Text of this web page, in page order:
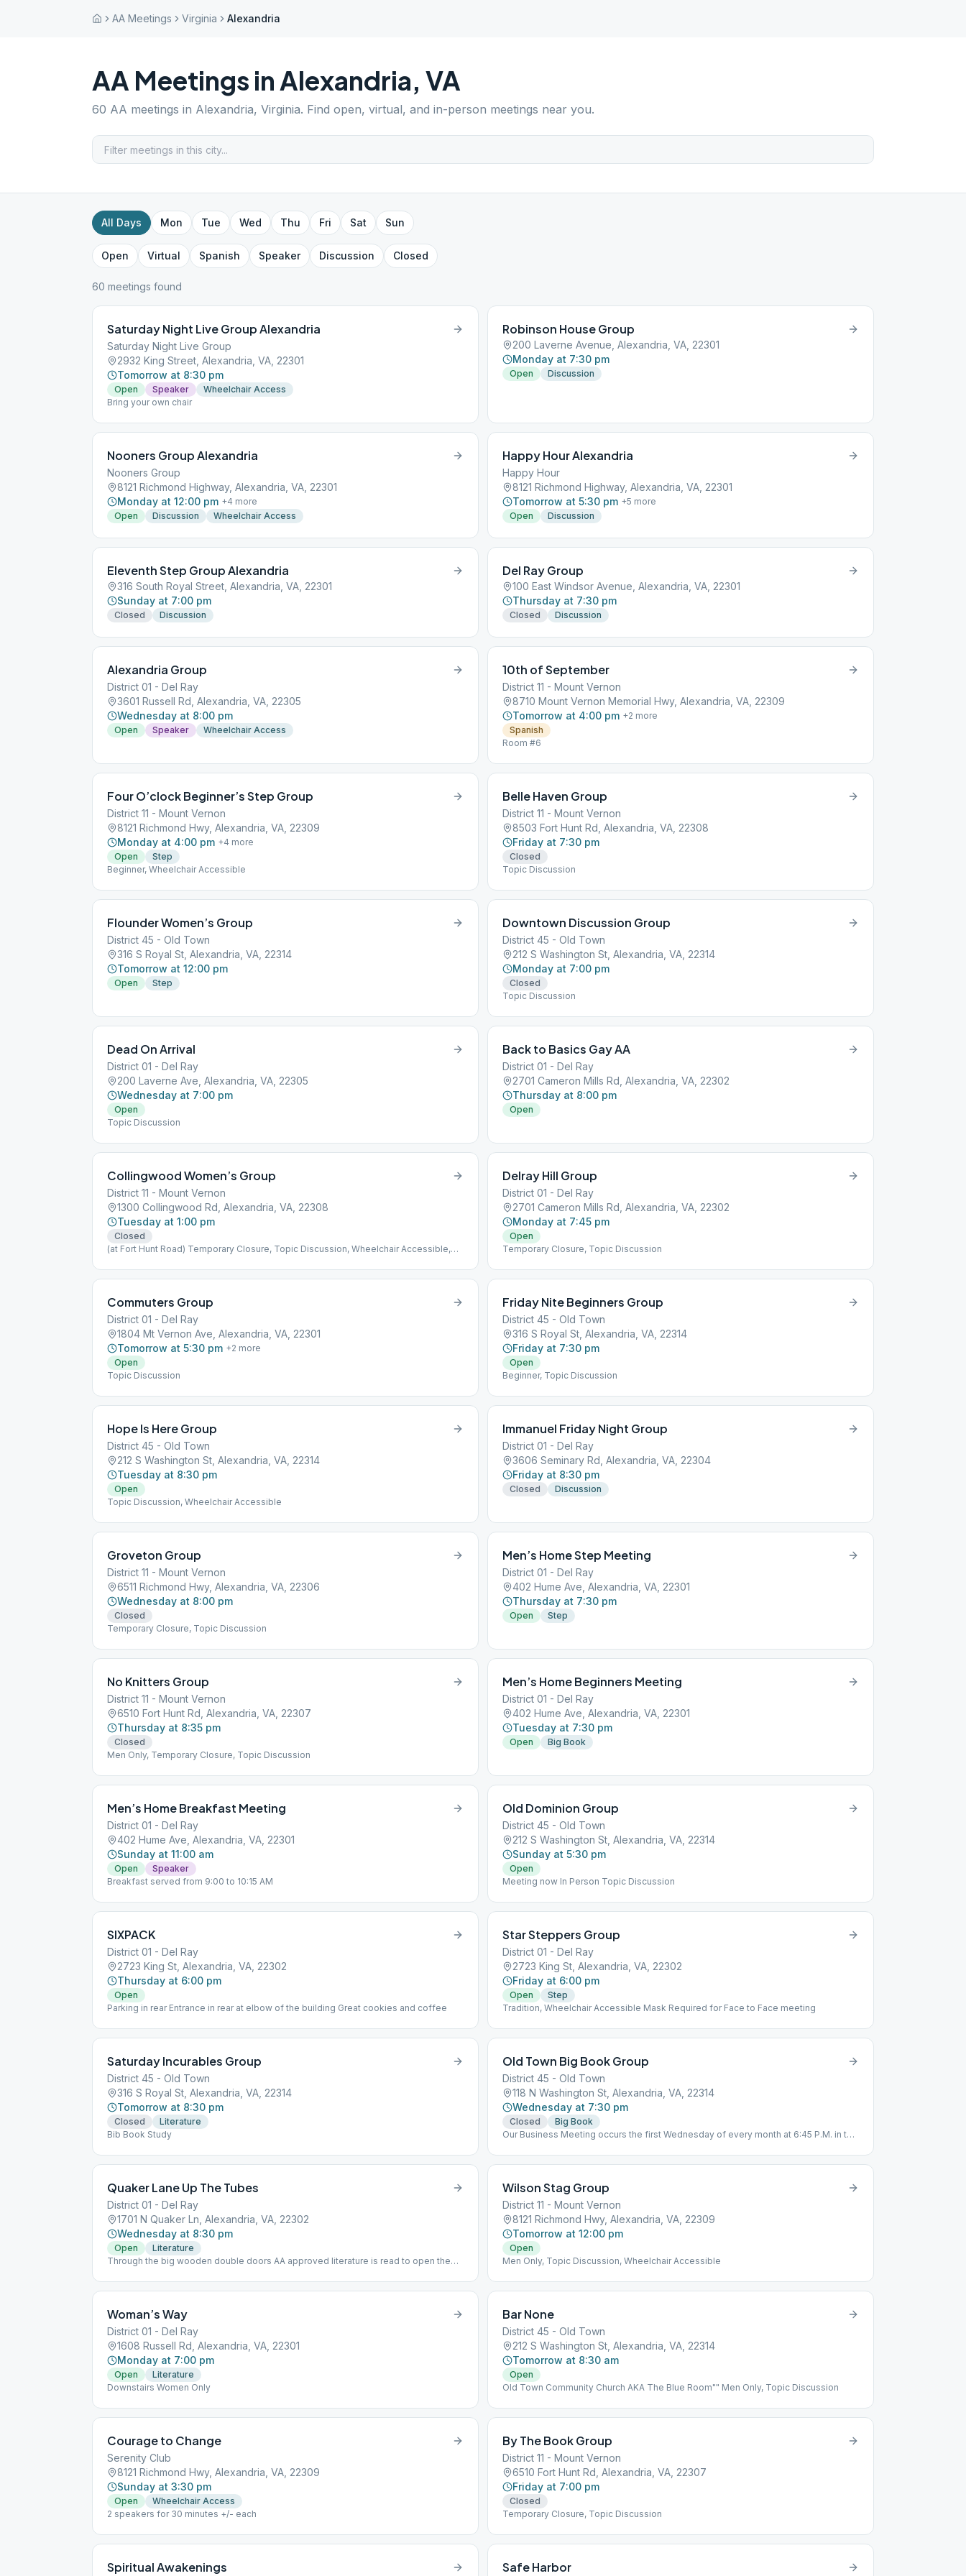
AA Meetings Virginia Alexandria
AA Meetings inAlexandria, VA
60 AA meetings in Alexandria, Virginia. Find open, virtual, and in-person meetings near you.
All Days Mon Tue Wed Thu Fri Sat Sun
Open Virtual Spanish Speaker Discussion Closed
60 meetings found
Saturday Night Live Group Alexandria
Saturday Night Live Group
2932 King Street, Alexandria, VA, 22301
Tomorrow at 8:30 pm
Open Speaker
Wheelchair Access
Bring your own chair
Robinson House Group
200 Laverne Avenue, Alexandria, VA, 22301
Monday at 7:30 pm
Open Discussion
Nooners Group Alexandria
Nooners Group
8121 Richmond Highway, Alexandria, VA, 22301
Monday at 12:00 pm +4 more
Open
Discussion Wheelchair Access
Happy Hour Alexandria
Happy Hour
8121 Richmond Highway, Alexandria, VA, 22301
Tomorrow at 5:30 pm +5 more
Open
Discussion
Eleventh Step Group Alexandria
316 South Royal Street, Alexandria, VA, 22301
Sunday at 7:00 pm
Closed Discussion
Del Ray Group
100 East Windsor Avenue, Alexandria, VA, 22301
Thursday at 7:30 pm
Closed Discussion
Alexandria Group
District 01 - Del Ray
3601 Russell Rd, Alexandria, VA, 22305
Wednesday at 8:00 pm
Open Speaker Wheelchair Access
10th of September
District 11 - Mount Vernon
8710 Mount Vernon Memorial Hwy, Alexandria, VA, 22309
Tomorrow at 4:00 pm +2 more
Spanish
Room #6
Four O’clock Beginner’s Step Group
District 11 - Mount Vernon
8121 Richmond Hwy, Alexandria, VA, 22309
Monday at 4:00 pm +4 more
Open
Step
Beginner, Wheelchair Accessible
Belle Haven Group
District 11 - Mount Vernon
8503 Fort Hunt Rd, Alexandria, VA, 22308
Friday at 7:30 pm
Closed
Topic Discussion
Flounder Women’s Group
District 45 - Old Town
316 S Royal St, Alexandria, VA, 22314
Tomorrow at 12:00 pm
Open Step
Downtown Discussion Group
District 45 - Old Town
212 S Washington St, Alexandria, VA, 22314
Monday at 7:00 pm
Closed
Topic Discussion
Dead On Arrival
District 01 - Del Ray
200 Laverne Ave, Alexandria, VA, 22305
Wednesday at 7:00 pm
Open
Topic Discussion
Back to Basics Gay AA
District 01 - Del Ray
2701 Cameron Mills Rd, Alexandria, VA, 22302
Thursday at 8:00 pm
Open
Collingwood Women’s Group
District 11 - Mount Vernon
1300 Collingwood Rd, Alexandria, VA, 22308
Tuesday at 1:00 pm
Closed
(at Fort Hunt Road) Temporary Closure, Topic Discussion, Wheelchair Accessible,
Delray Hill Group
District 01 - Del Ray
2701 Cameron Mills Rd, Alexandria, VA, 22302
Monday at 7:45 pm
Open
Temporary Closure, Topic Discussion
Commuters Group
District 01 - Del Ray
1804 Mt Vernon Ave, Alexandria, VA, 22301
Tomorrow at 5:30 pm +2 more
Open
Topic Discussion
Friday Nite Beginners Group
District 45 - Old Town
316 S Royal St, Alexandria, VA, 22314
Friday at 7:30 pm
Open
Beginner, Topic Discussion
Hope Is Here Group
District 45 - Old Town
212 S Washington St, Alexandria, VA, 22314
Tuesday at 8:30 pm
Open
Topic Discussion, Wheelchair Accessible
Immanuel Friday Night Group
District 01 - Del Ray
3606 Seminary Rd, Alexandria, VA, 22304
Friday at 8:30 pm
Closed Discussion
Groveton Group
District 11 - Mount Vernon
6511 Richmond Hwy, Alexandria, VA, 22306
Wednesday at 8:00 pm
Closed
Temporary Closure, Topic Discussion
Men’s Home Step Meeting
District 01 - Del Ray
402 Hume Ave, Alexandria, VA, 22301
Thursday at 7:30 pm
Open Step
No Knitters Group
District 11 - Mount Vernon
6510 Fort Hunt Rd, Alexandria, VA, 22307
Thursday at 8:35 pm
Closed
Men Only, Temporary Closure, Topic Discussion
Men’s Home Beginners Meeting
District 01 - Del Ray
402 Hume Ave, Alexandria, VA, 22301
Tuesday at 7:30 pm
Open Big Book
Men’s Home Breakfast Meeting
District 01 - Del Ray
402 Hume Ave, Alexandria, VA, 22301
Sunday at 11:00 am
Open
Speaker
Breakfast served from 9:00 to 10:15 AM
Old Dominion Group
District 45 - Old Town
212 S Washington St, Alexandria, VA, 22314
Sunday at 5:30 pm
Open
Meeting now In Person Topic Discussion
SIXPACK
District 01 - Del Ray
2723 King St, Alexandria, VA, 22302
Thursday at 6:00 pm
Open
Parking in rear Entrance in rear at elbow of the building Great cookies and coffee
Star Steppers Group
District 01 - Del Ray
2723 King St, Alexandria, VA, 22302
Friday at 6:00 pm
Open
Step
Tradition, Wheelchair Accessible Mask Required for Face to Face meeting
Saturday Incurables Group
District 45 - Old Town
316 S Royal St, Alexandria, VA, 22314
Tomorrow at 8:30 pm
Closed
Literature
Bib Book Study
Old Town Big Book Group
District 45 - Old Town
118 N Washington St, Alexandria, VA, 22314
Wednesday at 7:30 pm
Closed
Big Book
Our Business Meeting occurs the first Wednesday of every month at 6:45 P.M. in the
Quaker Lane Up The Tubes
District 01 - Del Ray
1701 N Quaker Ln, Alexandria, VA, 22302
Wednesday at 8:30 pm
Open
Literature
Through the big wooden double doors AA approved literature is read to open the
(https://us02web.zoom.us/j/345107962?
pwd=VGY3OEkwMlFYdkYyajNSUmtBWXBOUT09&fbclid=IwAR2yrH0vjcL5P3LwYblP4PHCyZ2u_gtkuoTnNQt9JERQCUkKnUDdY7xd4NU)]
Wilson Stag Group
District 11 - Mount Vernon
8121 Richmond Hwy, Alexandria, VA, 22309
Tomorrow at 12:00 pm
Open
Men Only, Topic Discussion, Wheelchair Accessible
Woman’s Way
District 01 - Del Ray
1608 Russell Rd, Alexandria, VA, 22301
Monday at 7:00 pm
Open
Literature
Downstairs Women Only
Bar None
District 45 - Old Town
212 S Washington St, Alexandria, VA, 22314
Tomorrow at 8:30 am
Open
Old Town Community Church AKA The Blue Room"" Men Only, Topic Discussion
Courage to Change
Serenity Club
8121 Richmond Hwy, Alexandria, VA, 22309
Sunday at 3:30 pm
Open
Wheelchair Access
2 speakers for 30 minutes +/- each
By The Book Group
District 11 - Mount Vernon
6510 Fort Hunt Rd, Alexandria, VA, 22307
Friday at 7:00 pm
Closed
Temporary Closure, Topic Discussion
Spiritual Awakenings Safe Harbor